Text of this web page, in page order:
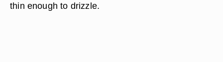
thin enough to drizzle.